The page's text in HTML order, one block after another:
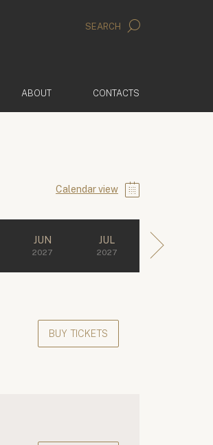
SEARCH
ABOUT CONTACTS
Calendar view
JUN
2027
JUL
2027
BUY TICKETS